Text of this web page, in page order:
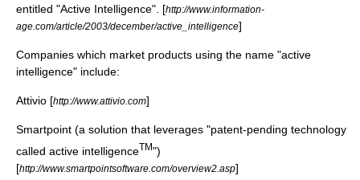
entitled "Active Intelligence". [http://www.information-
age.com/article/2003/december/active_intelligence]
Companies which market products using the name "active
intelligence" include:
Attivio [http://www.attivio.com]
Smartpoint (a solution that leverages "patent-pending technology
called active intelligenceTM")
[http://www.smartpointsoftware.com/overview2.asp]